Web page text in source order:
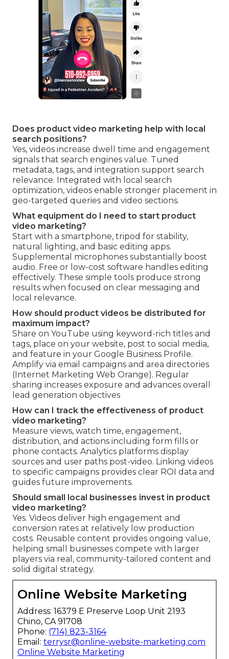
Does product video marketing help with local
search positions?
Yes, videos increase dwell time and engagement
signals that search engines value. Tuned
metadata, tags, and integration support search
relevance. Integrated with local search
optimization, videos enable stronger placement in
geo-targeted queries and video sections.
What equipment do I need to start product
video marketing?
Start with a smartphone, tripod for stability,
natural lighting, and basic editing apps.
Supplemental microphones substantially boost
audio. Free or low-cost software handles editing
effectively. These simple tools produce strong
results when focused on clear messaging and
local relevance.
How should product videos be distributed for
maximum impact?
Share on YouTube using keyword-rich titles and
tags, place on your website, post to social media,
and feature in your Google Business Profile.
Amplify via email campaigns and area directories
(Internet Marketing Web Orange). Regular
sharing increases exposure and advances overall
lead generation objectives
How can I track the effectiveness of product
video marketing?
Measure views, watch time, engagement,
distribution, and actions including form fills or
phone contacts. Analytics platforms display
sources and user paths post-video. Linking videos
to specific campaigns provides clear ROI data and
guides future improvements.
Should small local businesses invest in product
video marketing?
Yes. Videos deliver high engagement and
conversion rates at relatively low production
costs. Reusable content provides ongoing value,
helping small businesses compete with larger
players via real, community-tailored content and
solid digital strategy.
Online Website Marketing
Address: 16379 E Preserve Loop Unit 2193
Chino, CA 91708
Phone: (714) 823-3164
Email: terrysr@online-website-marketing.com
Online Website Marketing